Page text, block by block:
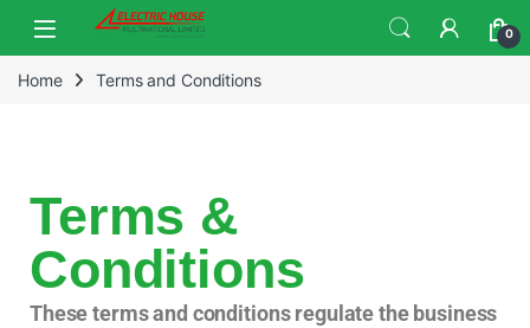
0
Home Terms and Conditions
Terms &
Conditions
These terms and conditions regulate the business